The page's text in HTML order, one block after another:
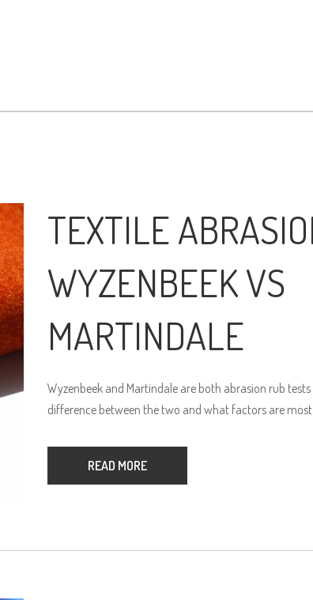
TEXTILE
WYZENBEEK VS
MARTINDALE
Wyzenbeek and Martindale are both abrasion rub
difference between the two and what factors are
READ MORE